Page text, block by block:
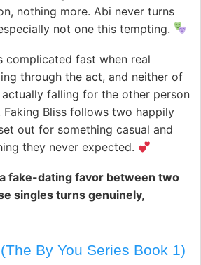
nothing more. Abi never turns
not one this tempting.
complicated fast when real
through the act, and neither of
falling for the other person
Faking Bliss follows two happily
out for something casual and
they never expected.
fake-dating favor between two
singles turns genuinely,
By You Series Book 1)